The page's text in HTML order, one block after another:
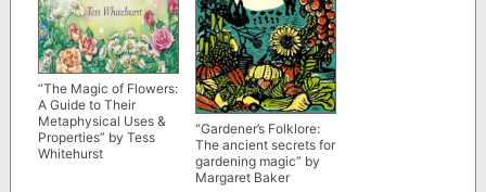
“The Magic of Flowers:
A Guide to Their
Metaphysical Uses &
Properties” by Tess
Whitehurst
“Gardener’s Folklore:
The ancient secrets for
gardening magic” by
Margaret Baker